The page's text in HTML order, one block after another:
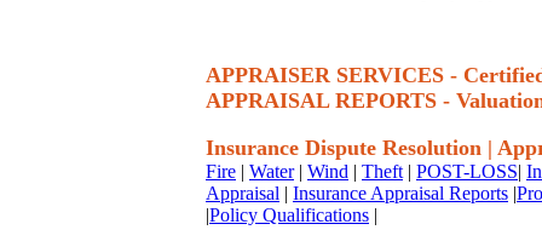
APPRAISER SERVICES -
APPRAISAL REPORTS -
Insurance Dispute Resolution |
Fire | Water| Wind | Theft | POST-LOSS|
Appraisal | Insurance Appraisal Reports |
|Policy Qualifications |